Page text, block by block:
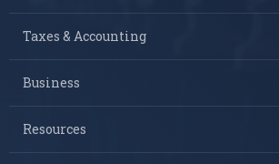
Taxes & Accounting
Business
Resources